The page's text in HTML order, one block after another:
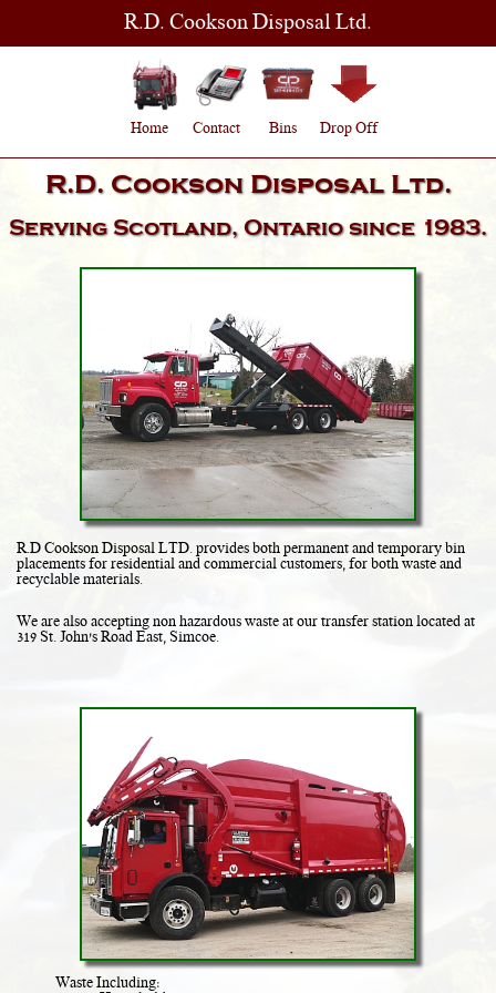
R.D. Cookson Disposal Ltd.
Home Contact Bins Drop Off
R.D. Cookson Disposal Ltd.
Serving Scotland, Ontariosince 1983.
R.D Cookson Disposal LTD. provides both permanent and temporary bin
placements for residential and commercial customers, for both waste and
recyclable materials.
We are also accepting non hazardous waste at our transfer station located at
319 St. John's Road East, Simcoe.
Waste Including: